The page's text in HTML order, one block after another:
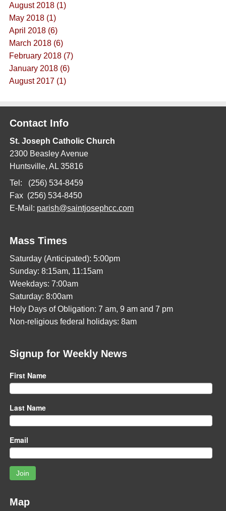
August 2018 (1)
May 2018 (1)
April 2018 (6)
March 2018 (6)
February 2018 (7)
January 2018 (6)
August 2017 (1)
Contact Info
St. Joseph Catholic Church
2300 Beasley Avenue
Huntsville, AL 35816
Tel: (256) 534-8459
Fax (256) 534-8450
E-Mail: parish@saintjosephcc.com
Mass Times
Saturday (Anticipated): 5:00pm
Sunday: 8:15am, 11:15am
Weekdays: 7:00am
Saturday: 8:00am
Holy Days of Obligation: 7 am, 9 am and 7 pm
Non-religious federal holidays: 8am
Signup for Weekly News
First Name
Last Name
Email
Join
Map